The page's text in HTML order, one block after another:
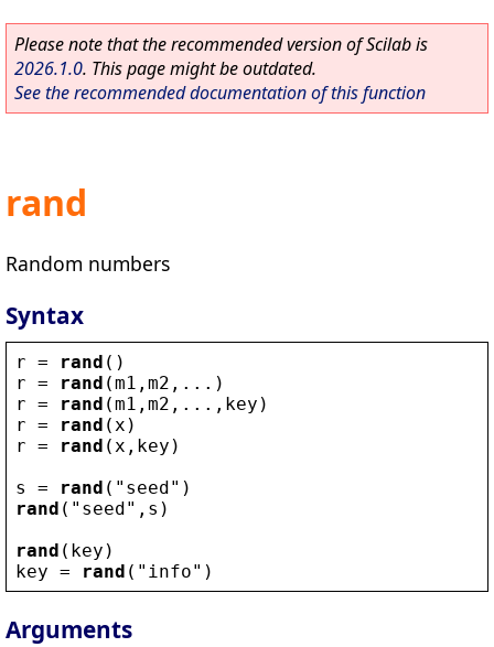
Please note that the recommended version of Scilab is
2026.1.0. This page might be outdated.
See the recommended documentation of this function
rand
Random numbers
Syntax
r = rand ()
r = rand (m1 , m2 ,...)
r = rand (m1 , m2 ,..., key )
r = rand ( x )
r = rand ( x , key )
s
= rand ( " seed" )
rand ( " seed" , s )
rand ( key )
key = rand ( " info" )
Arguments